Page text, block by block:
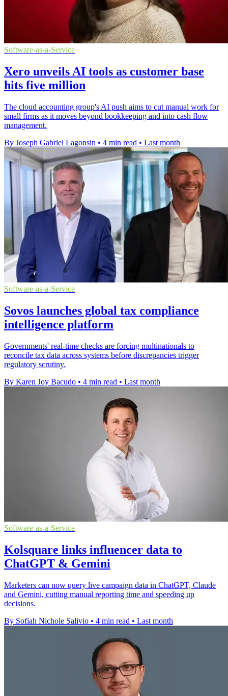
Software-as-a-Service
Xero unveils AI tools as customer base
hits five million
The cloud accounting group's AI push aims to cut manual work for
small firms as it moves beyond bookkeeping and into cash flow
management.
By Joseph Gabriel Lagonsin • 4 min read • Last month
Software-as-a-Service
Sovos launches global tax compliance
intelligence platform
Governments' real-time checks are forcing multinationals to
reconcile tax data across systems before discrepancies trigger
regulatory scrutiny.
By Karen Joy Bacudo • 4 min read • Last month
Software-as-a-Service
Kolsquare links influencer data to
ChatGPT & Gemini
Marketers can now query live campaign data in ChatGPT, Claude
and Gemini, cutting manual reporting time and speeding up
decisions.
By Sofiah Nichole Salivio • 4 min read • Last month